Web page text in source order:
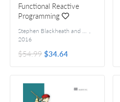
Functional Reactive
Programming
Stephen Blackheath and Anthony Jones ,
2016
$54.99$34.64